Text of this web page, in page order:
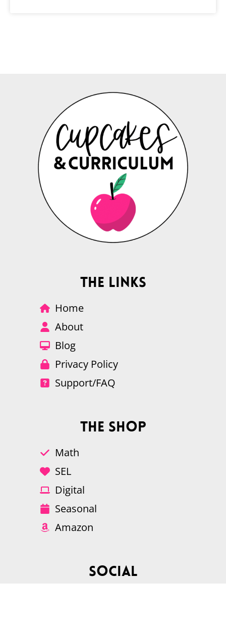
The Links
Home
About
Blog
Privacy Policy
Support/FAQ
The Shop
Math
SEL
Digital
Seasonal
Amazon
Social